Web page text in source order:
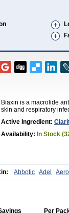
Biaxin is a macrolide
skin and respiratory
Active Ingredient:
Availability: In Stock
Abbotic Adel
Biclar Bicrolid Binoclar
ClarihexalPer